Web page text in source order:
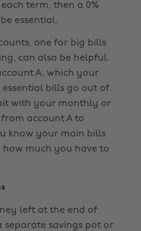
term, then a 0%
essential.
one for big bills
can also be helpful.
A, which your
bills go out of.
with your monthly or
account A to
know your main bills
much you have to
left at the end of
savings pot or